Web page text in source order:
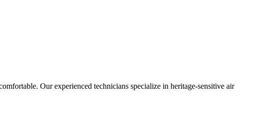
Our experienced technicians specialize in heritage-sensitive air